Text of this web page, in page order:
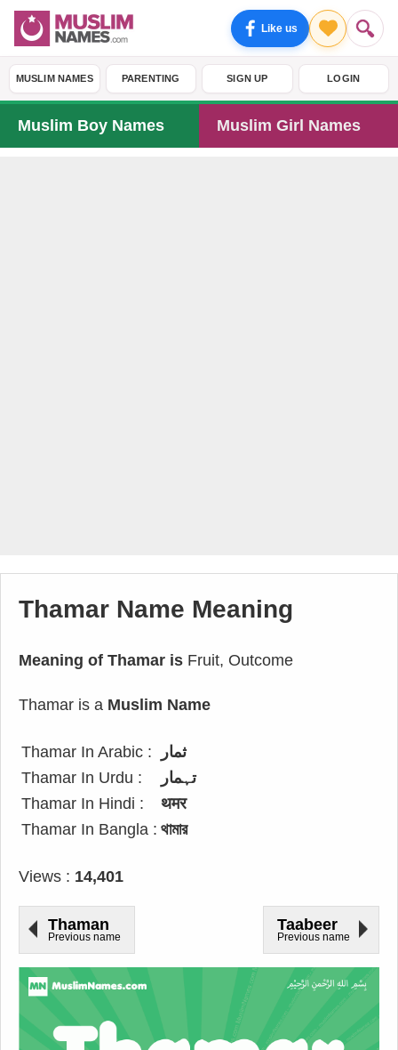
Like us
MUSLIM NAMES PARENTING SIGN UP LOGIN
Muslim Boy Names Muslim Girl Names
Thamar Name Meaning
Meaning of Thamar is Fruit, Outcome
Thamar is a Muslim Name
Thamar In Arabic :
ثمار
Thamar In Urdu :
تہمار
Thamar In Hindi :
थमर
Thamar In Bangla : থামার
Views : 14,401
Thaman
Previous name
Taabeer
Previous name